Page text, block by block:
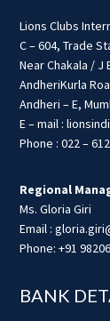
Lions Clubs
C – 604, Trade
Near Chakala / J
AndheriKurla
Andheri – E,
E – mail :
Phone : 022 –
Regional
Ms. Gloria Giri
Email :
Phone: +91
BANK